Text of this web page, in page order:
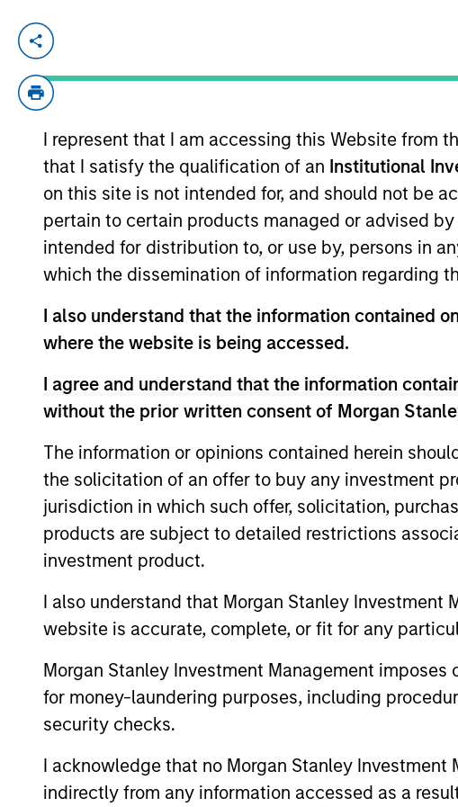
I represent that I am accessing this Website from
that I satisfy the qualification of an Institutional
on this site is not intended for, and should not be
pertain to certain products managed or advised
intended for distribution to, or use by, persons in
which the dissemination of information regarding
I also understand that the information contained
where the website is being accessed.
I agree and understand that the information
without the prior written consent of Morgan
The information or opinions contained herein
the solicitation of an offer to buy any investment
jurisdiction in which such offer, solicitation,
products are subject to detailed restrictions
investment product.
I also understand that Morgan Stanley
website is accurate, complete, or fit for any
Morgan Stanley Investment Management
for money-laundering purposes, including
security checks.
I acknowledge that no Morgan Stanley
indirectly from any information accessed as a
Rob is a member of Parametric’s
investment solutions. Prior to joining the
management, custom investment
MSF from Seattle University and a BA from
Team Insights
Factor Investing Endures
Despite Tough 2025 for
Quality Stocks
A tough year for quality stocks challenged
investors in 2025. Explore why factor
investing remains relevant and how
multifactor strategies may help.
02-JUN-2026
can